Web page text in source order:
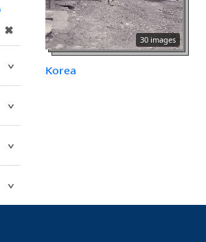
30 images
Korea
✖